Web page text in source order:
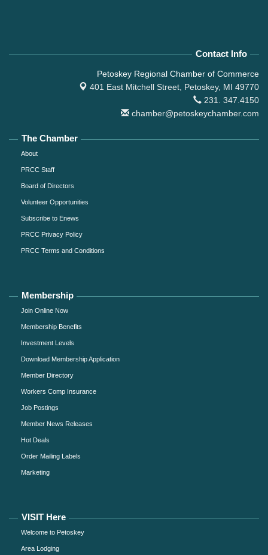
Contact Info
Petoskey Regional Chamber of Commerce
401 East Mitchell Street, Petoskey, MI 49770
231. 347.4150
chamber@petoskeychamber.com
The Chamber
About
PRCC Staff
Board of Directors
Volunteer Opportunities
Subscribe to Enews
PRCC Privacy Policy
PRCC Terms and Conditions
Membership
Join Online Now
Membership Benefits
Investment Levels
Download Membership Application
Member Directory
Workers Comp Insurance
Job Postings
Member News Releases
Hot Deals
Order Mailing Labels
Marketing
VISIT Here
Welcome to Petoskey
Area Lodging